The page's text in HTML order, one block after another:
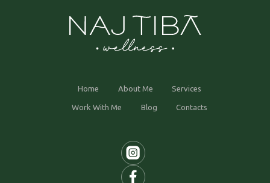
Home About Me Services
Work With Me Blog Contacts